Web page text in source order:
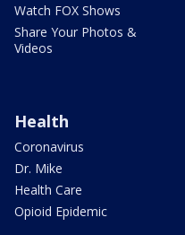
Watch FOX Shows
Share Your Photos &
Videos
Health
Coronavirus
Dr. Mike
Health Care
Opioid Epidemic